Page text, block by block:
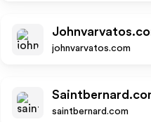
johnvarvatos.com
saintbernard.com